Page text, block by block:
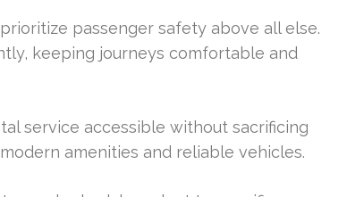
passenger safety above all else.
keeping journeys comfortable and
service accessible without sacrificing
amenities and reliable vehicles.